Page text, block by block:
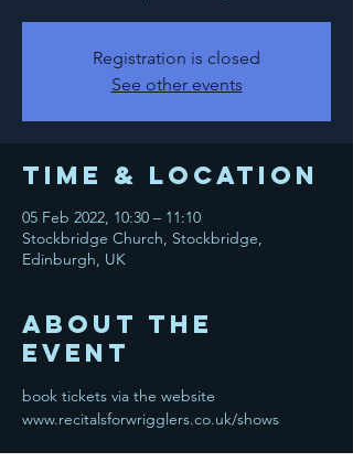
Registration is closed
See other events
Time & Location
05 Feb 2022, 10:30 – 11:10
Stockbridge Church, Stockbridge,
Edinburgh, UK
About the
event
book tickets via the website
www.recitalsforwrigglers.co.uk/shows